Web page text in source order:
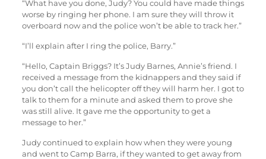
“What have you done, Judy? You could have made things
worse by ringing her phone. I am sure they will throw it
overboard now and the police won’t be able to track her.”
“I’ll explain after I ring the police, Barry.”
“Hello, Captain Briggs? It’s Judy Barnes, Annie’s friend. I
received a message from the kidnappers and they said if
you don’t call the helicopter off they will harm her. I got to
talk to them for a minute and asked them to prove she
was still alive. It gave me the opportunity to get a
message to her.”
Judy continued to explain how when they were young
and went to Camp Barra, if they wanted to get away from